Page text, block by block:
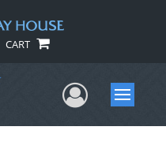
CART
UserMenu